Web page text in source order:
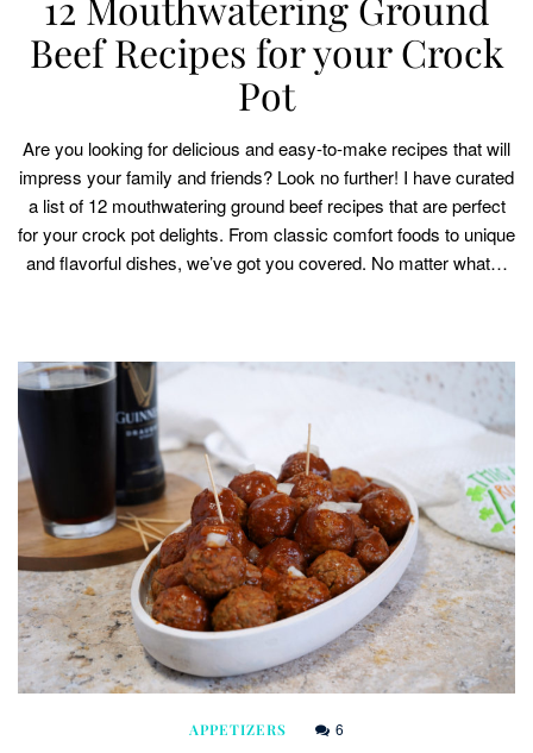
Beef Recipes for your Crock
Pot
Are you looking for delicious and easy-to-make recipes that will
impress your family and friends? Look no further! I have curated
a list of 12 mouthwatering ground beef recipes that are perfect
for your crock pot delights. From classic comfort foods to unique
and flavorful dishes, we’ve got you covered. No matter what…
APPETIZERS 6